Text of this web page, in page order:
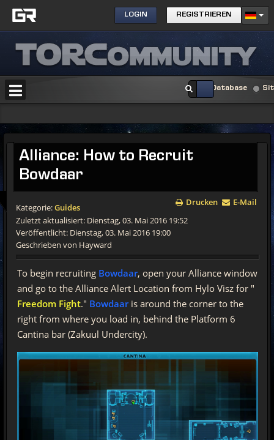
LOGIN REGISTRIEREN
Database
Alliance: How to Recruit
Bowdaar
Drucken E-Mail
Kategorie:Guides
Zuletzt aktualisiert: Dienstag, 03. Mai 2016 19:52
Veröffentlicht: Dienstag, 03. Mai 2016 19:00
Geschrieben von Hayward
To begin recruiting Bowdaar, open your Alliance window
and go to the Alliance Alert Location from Hylo Visz for "
Freedom Fight." Bowdaaris around the corner to the
right from where you load in, behind the Platform 6
Cantina bar (Zakuul Undercity).